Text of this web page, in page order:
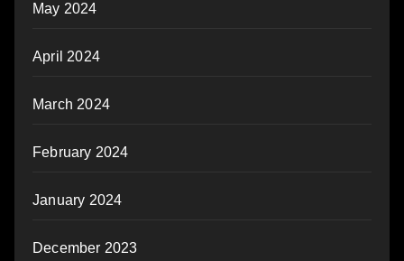
May 2024
April 2024
March 2024
February 2024
January 2024
December 2023